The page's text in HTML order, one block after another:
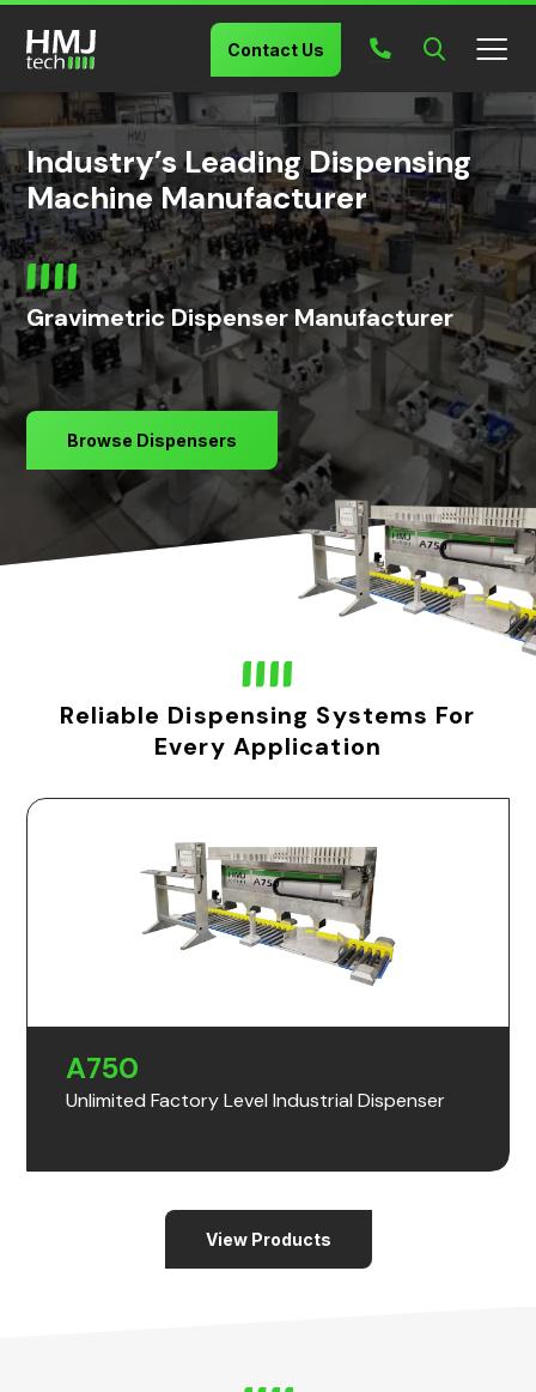
Contact Us
Industry’s Leading Dispensing
Machine Manufacturer
Gravimetric Dispenser Manufacturer
Browse Dispensers
Reliable Dispensing Systems For
Every Application
A750
Unlimited Factory Level Industrial Dispenser
View Products